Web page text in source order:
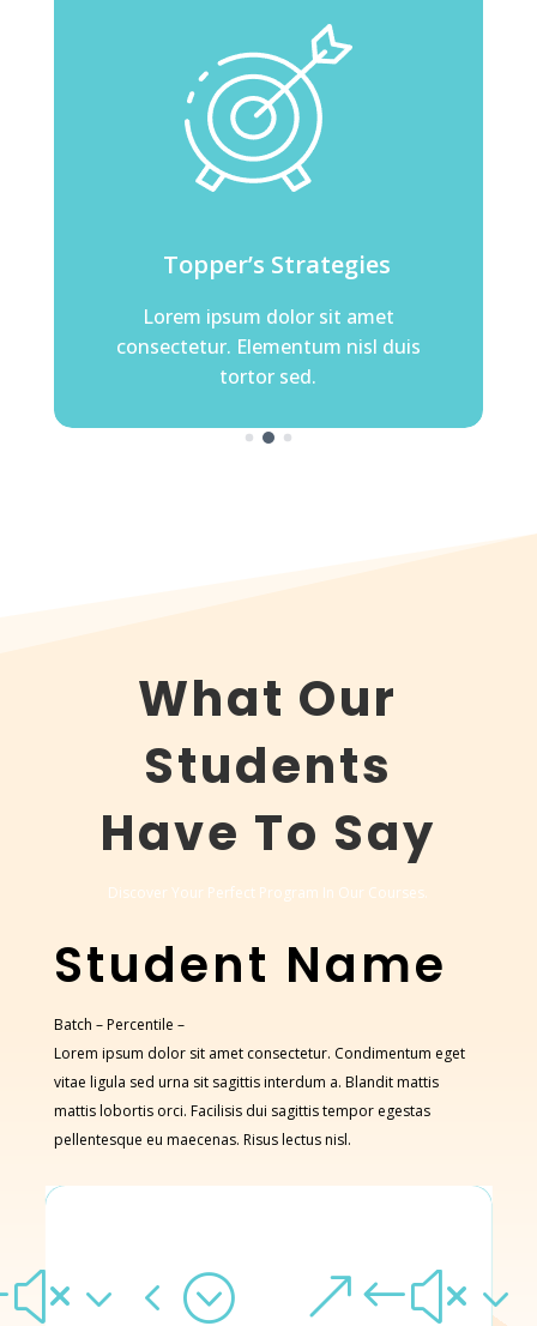
Elementum nisl duis
Topper’s Strategies
consectetur. Elementum nisl
tortor sed.
What Our
Students
Have To Say
Discover Your Perfect Program In Our Courses.
Student Name
Batch –Percentile –
Lorem ipsum dolor sit amet consectetur. Condimentum eget
vitae ligula sed urna sit sagittis interdum a. Blandit mattis
mattis lobortis orci. Facilisis dui sagittis tempor egestas
pellentesque eu maecenas. Risus lectus nisl.